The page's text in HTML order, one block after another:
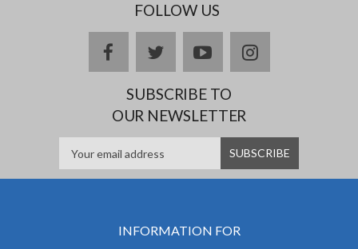
FOLLOW US
facebooktwitteryoutubeinstagram
SUBSCRIBE TO
OUR NEWSLETTER
INFORMATION FOR